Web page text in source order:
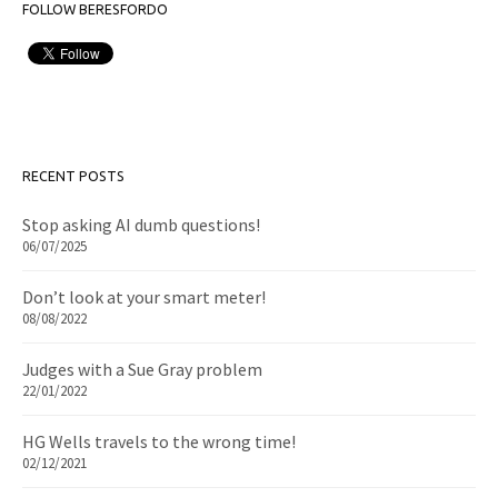
FOLLOW BERESFORDO
RECENT POSTS
Stop asking AI dumb questions!
06/07/2025
Don’t look at your smart meter!
08/08/2022
Judges with a Sue Gray problem
22/01/2022
HG Wells travels to the wrong time!
02/12/2021